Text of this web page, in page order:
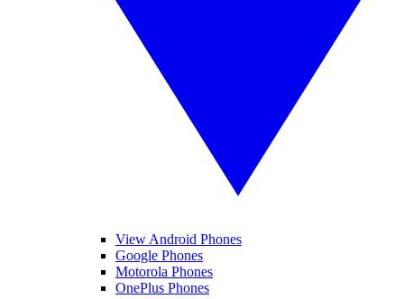
View Android Phones
Google Phones
Motorola Phones
OnePlus Phones